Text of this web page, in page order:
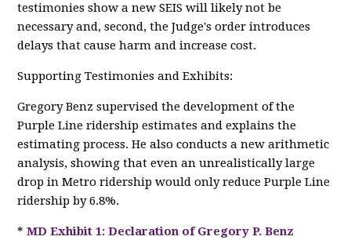
testimonies show a new SEIS will likely not be
necessary and, second, the Judge's order introduces
delays that cause harm and increase cost.
Supporting Testimonies and Exhibits:
Gregory Benz supervised the development of the
Purple Line ridership estimates and explains the
estimating process. He also conducts a new arithmetic
analysis, showing that even an unrealistically large
drop in Metro ridership would only reduce Purple Line
ridership by 6.8%.
*MD Exhibit 1: Declaration of Gregory P. Benz